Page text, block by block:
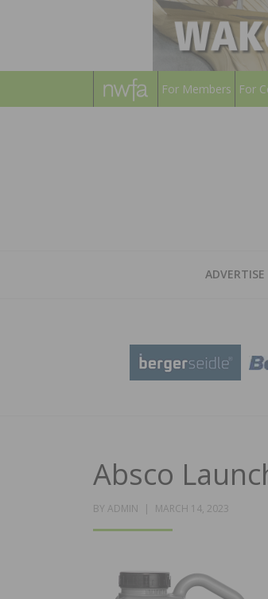
For Members For
ADVERTISE
Absco
BY ADMIN
POSTED
MARCH 14, 2023